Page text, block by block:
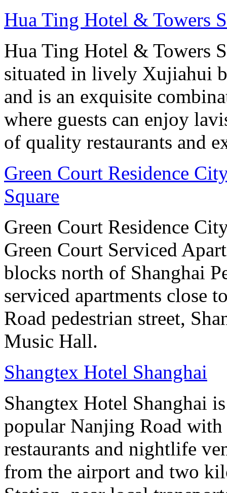
Hua Ting Hotel & Towers
Hua Ting Hotel & Towers
situated in lively Xujiahui
and is an exquisite
where guests can enjoy
of quality restaurants and
Green Court Residence
Square
Green Court Residence
Green Court Serviced
blocks north of Shanghai
serviced apartments close
Road pedestrian street,
Music Hall.
Shangtex Hotel Shanghai
Shangtex Hotel Shanghai
popular Nanjing Road
restaurants and nightlife
from the airport and two